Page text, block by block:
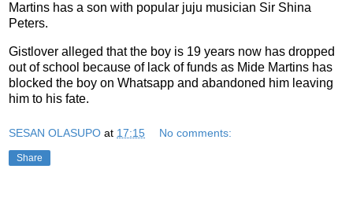
Martins has a son with popular juju musician Sir Shina
Peters.
Gistlover alleged that the boy is 19 years now has dropped
out of school because of lack of funds as Mide Martins has
blocked the boy on Whatsapp and abandoned him leaving
him to his fate.
SESAN OLASUPO at 17:15 No comments:
Share